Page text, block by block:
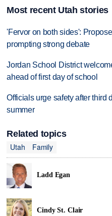
Most recent Utah stories
'Fervor on both sides':
prompting strong debate
Jordan School District
ahead of first day of school
Officials urge safety after
summer
Related topics
Utah
Family
Ladd Egan
Cindy St. Clair